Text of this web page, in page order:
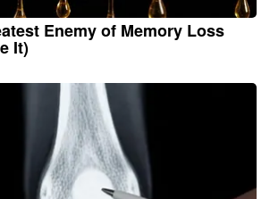
Enemy of Memory Loss
It)